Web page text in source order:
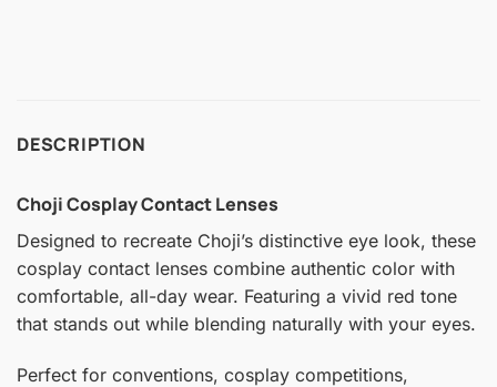
DESCRIPTION
Choji Cosplay Contact Lenses
Designed to recreate Choji’s distinctive eye look, these
cosplay contact lenses combine authentic color with
comfortable, all-day wear. Featuring a vivid red tone
that stands out while blending naturally with your eyes.
Perfect for conventions, cosplay competitions,